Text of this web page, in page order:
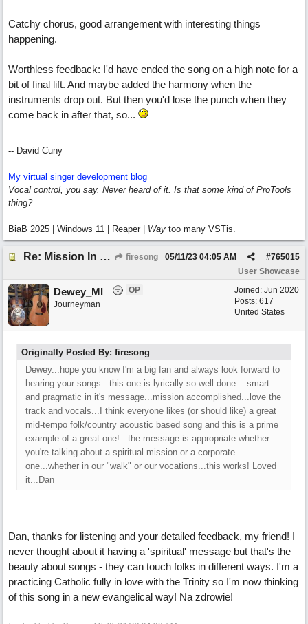
Catchy chorus, good arrangement with interesting things
happening.
Worthless feedback: I'd have ended the song on a high note for a
bit of final lift. And maybe added the harmony when the
instruments drop out. But then you'd lose the punch when they
come back in after that, so...
-- David Cuny
My virtual singer development blog
Vocal control, you say. Never heard of it. Is that some kind of ProTools
thing?
BiaB 2025 | Windows 11 | Reaper | Way too many VSTis.
Re: Mission In Motion firesong #765015
05/11/23 04:05 AM
User Showcase
Joined: Jun 2020
Posts: 617
United States
Dewey_MI
OP
Journeyman
Originally Posted By: firesong
Dewey...hope you know I'm a big fan and always look forward to
hearing your songs...this one is lyrically so well done....smart
and pragmatic in it's message...mission accomplished...love the
track and vocals...I think everyone likes (or should like) a great
mid-tempo folk/country acoustic based song and this is a prime
example of a great one!...the message is appropriate whether
you're talking about a spiritual mission or a corporate
one...whether in our "walk" or our vocations...this works! Loved
it...Dan
Dan, thanks for listening and your detailed feedback, my friend! I
never thought about it having a 'spiritual' message but that's the
beauty about songs - they can touch folks in different ways. I'm a
practicing Catholic fully in love with the Trinity so I'm now thinking
of this song in a new evangelical way! Na zdrowie!